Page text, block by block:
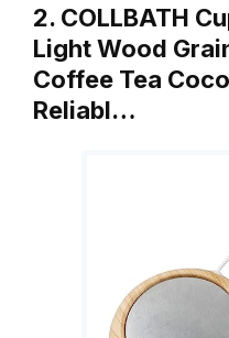
2. COLLBATH
Light Wood
Coffee Tea
Reliabl…